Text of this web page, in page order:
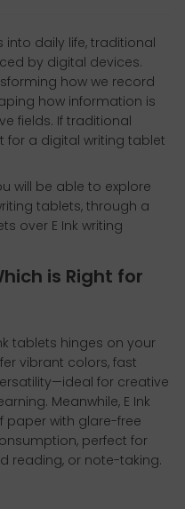
daily life, traditional
by digital devices.
how we record
how information is
fields. If traditional
for a digital writing tablet
will be able to explore
tablets, through a
over E Ink writing
is Right for
tablets hinges on your
vibrant colors, fast
for creative
Meanwhile, E Ink
paper with glare-free
perfect for
reading, or note-taking.